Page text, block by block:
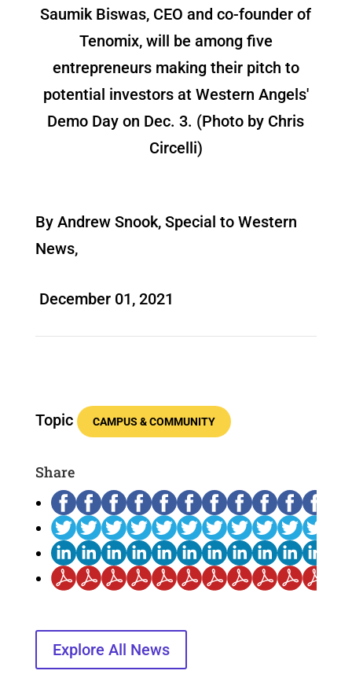
Saumik Biswas, CEO and co-founder of
Tenomix, will be among five
entrepreneurs making their pitch to
potential investors at Western Angels'
Demo Day on Dec. 3. (Photo by Chris
Circelli)
By Andrew Snook, Special to Western
News,
December 01, 2021
Topic CAMPUS & COMMUNITY
Share
Explore All News